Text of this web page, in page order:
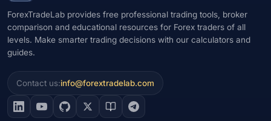
ForexTradeLab provides free professional trading tools, broker
comparison and educational resources for Forex traders of all
levels. Make smarter trading decisions with our calculators and
guides.
Contact us:info@forextradelab.com